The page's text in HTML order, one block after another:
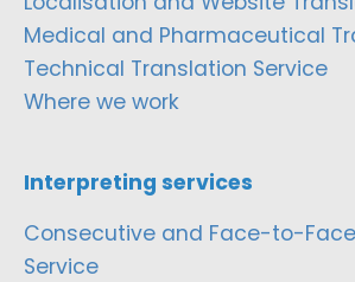
Medical and Pharmaceutical
Technical Translation Service
Where we work
Interpreting services
Consecutive and Face-to-
Service